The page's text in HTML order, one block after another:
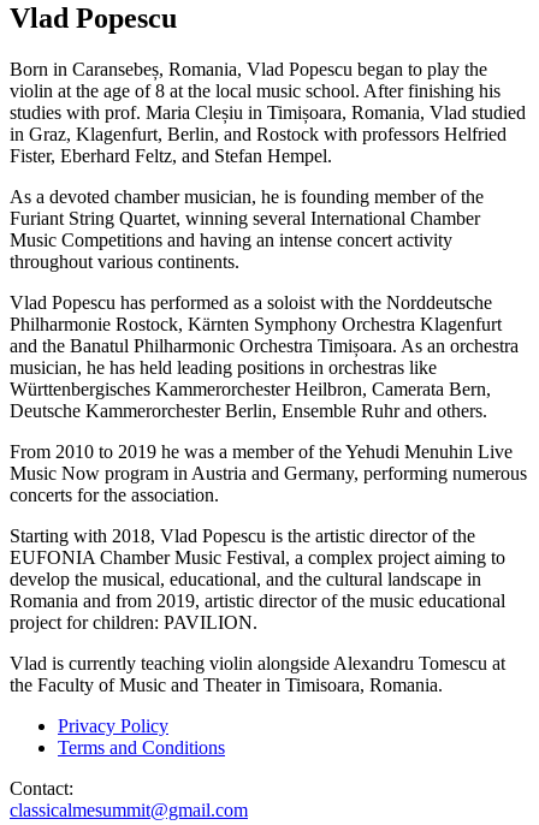
Vlad Popescu
Born in Caransebeș, Romania, Vlad Popescu began to play the
violin at the age of 8 at the local music school. After finishing his
studies with prof. Maria Cleșiu in Timișoara, Romania, Vlad studied
in Graz, Klagenfurt, Berlin, and Rostock with professors Helfried
Fister, Eberhard Feltz, and Stefan Hempel.
As a devoted chamber musician, he is founding member of the
Furiant String Quartet, winning several International Chamber
Music Competitions and having an intense concert activity
throughout various continents.
Vlad Popescu has performed as a soloist with the Norddeutsche
Philharmonie Rostock, Kärnten Symphony Orchestra Klagenfurt
and the Banatul Philharmonic Orchestra Timișoara. As an orchestra
musician, he has held leading positions in orchestras like
Württenbergisches Kammerorchester Heilbron, Camerata Bern,
Deutsche Kammerorchester Berlin, Ensemble Ruhr and others.
From 2010 to 2019 he was a member of the Yehudi Menuhin Live
Music Now program in Austria and Germany, performing numerous
concerts for the association.
Starting with 2018, Vlad Popescu is the artistic director of the
EUFONIA Chamber Music Festival, a complex project aiming to
develop the musical, educational, and the cultural landscape in
Romania and from 2019, artistic director of the music educational
project for children: PAVILION.
Vlad is currently teaching violin alongside Alexandru Tomescu at
the Faculty of Music and Theater in Timisoara, Romania.
Privacy Policy
Terms and Conditions
Contact:
classicalmesummit@gmail.com